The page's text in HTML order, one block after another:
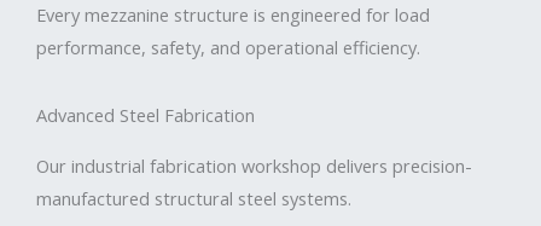
Every mezzanine structure is engineered for load
performance, safety, and operational efficiency.
Advanced Steel Fabrication
Our industrial fabrication workshop delivers precision-
manufactured structural steel systems.